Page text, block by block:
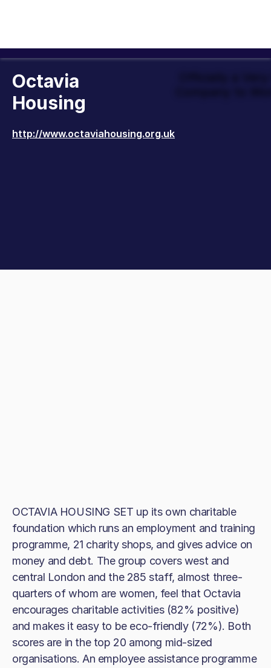
Octavia
Housing
http://www.octaviahousing.org.uk
OCTAVIA HOUSING SET up its own charitable
foundation which runs an employment and training
programme, 21 charity shops, and gives advice on
money and debt. The group covers west and
central London and the 285 staff, almost three-
quarters of whom are women, feel that Octavia
encourages charitable activities (82% positive)
and makes it easy to be eco-friendly (72%). Both
scores are in the top 20 among mid-sized
organisations. An employee assistance programme